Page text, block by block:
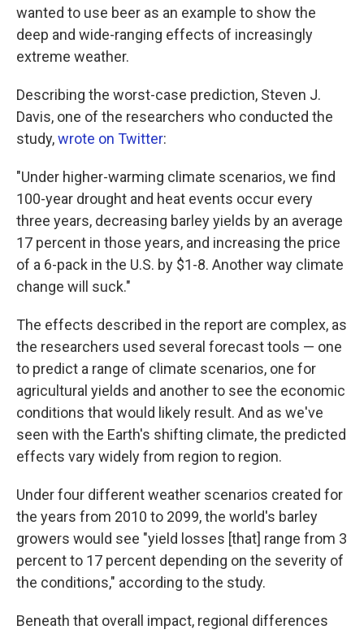
wanted to use beer as an example to show the
deep and wide-ranging effects of increasingly
extreme weather.
Describing the worst-case prediction, Steven J.
Davis, one of the researchers who conducted the
study,wrote on Twitter:
"Under higher-warming climate scenarios, we find
100-year drought and heat events occur every
three years, decreasing barley yields by an average
17 percent in those years, and increasing the price
of a 6-pack in the U.S. by $1-8. Another way climate
change will suck."
The effects described in the report are complex, as
the researchers used several forecast tools — one
to predict a range of climate scenarios, one for
agricultural yields and another to see the economic
conditions that would likely result. And as we've
seen with the Earth's shifting climate, the predicted
effects vary widely from region to region.
Under four different weather scenarios created for
the years from 2010 to 2099, the world's barley
growers would see "yield losses [that] range from 3
percent to 17 percent depending on the severity of
the conditions," according to the study.
Beneath that overall impact, regional differences